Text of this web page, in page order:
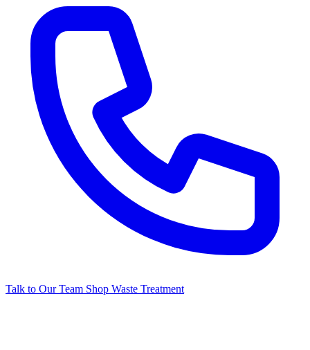
Talk to Our Team Shop Waste Treatment